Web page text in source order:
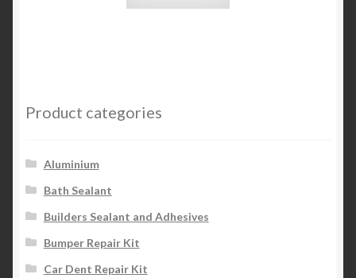
Product categories
Aluminium
Bath Sealant
Builders Sealant and Adhesives
Bumper Repair Kit
Car Dent Repair Kit